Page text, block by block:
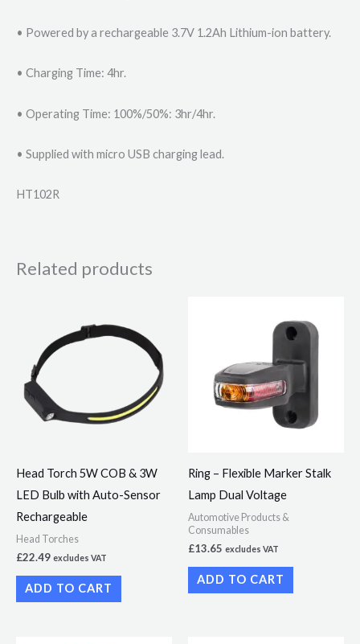
• Powered by a rechargeable 3.7V 1.2Ah Lithium-ion battery.
• Charging Time: 4hr.
• Operating Time: 100%/50%: 3hr/4hr.
• Supplied with micro USB charging lead.
HT102R
Related products
Head Torch 5W COB & 3W
LED Bulb with Auto-Sensor
Rechargeable
Head Torches
£22.49 excludes VAT
ADD TO CART
Ring – Flexible Marker Stalk
Lamp Dual Voltage
Automotive Products &
Consumables
£13.65 excludes VAT
ADD TO CART